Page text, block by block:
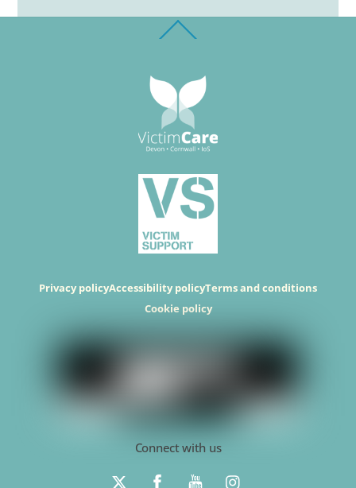
To
Privacy policyAccessibility policyTerms and conditions
Cookie policy
Connect with us